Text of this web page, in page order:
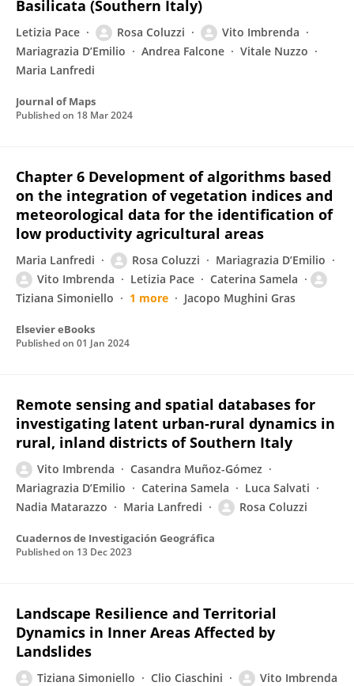
Basilicata (Southern Italy)
Letizia Pace Rosa Coluzzi
Vito Imbrenda
Mariagrazia D’Emilio
Andrea Falcone
Vitale Nuzzo
Maria Lanfredi
Journal of Maps
Published on 18 Mar 2024
Chapter 6 Development of algorithms based
on the integration of vegetation indices and
meteorological data for the identification of
low productivity agricultural areas
Maria Lanfredi Rosa Coluzzi
Mariagrazia D’Emilio
Vito Imbrenda
Letizia Pace
Caterina Samela
Tiziana Simoniello
1 more Jacopo Mughini Gras
Elsevier eBooks
Published on 01 Jan 2024
Remote sensing and spatial databases for
investigating latent urban-rural dynamics in
rural, inland districts of Southern Italy
Vito Imbrenda
Casandra Muñoz-Gómez
Mariagrazia D’Emilio
Caterina Samela
Luca Salvati
Nadia Matarazzo
Maria Lanfredi Rosa Coluzzi
Cuadernos de Investigación Geográfica
Published on 13 Dec 2023
Landscape Resilience and Territorial
Dynamics in Inner Areas Affected by
Landslides
Tiziana Simoniello Clio Ciaschini Vito Imbrenda